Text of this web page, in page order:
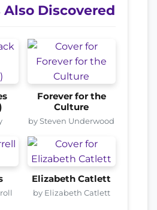
Also Discovered
Forever for the
Culture
by Steven Underwood
Elizabeth Catlett
by Elizabeth Catlett